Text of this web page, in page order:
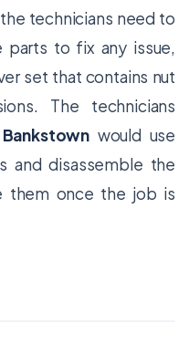
technicians need to
parts to fix any issue,
set that contains nut
The technicians
would use
and disassemble the
them once the job is